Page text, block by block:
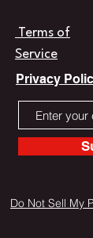
Terms of
Service
Privacy
Do Not Sell My